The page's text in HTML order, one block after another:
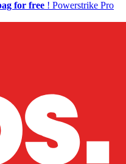
for free ! Powerstrike Pro